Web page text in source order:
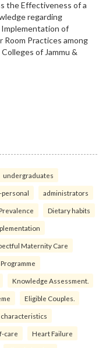
undergraduates
personal administrators
Dietary habits
Maternity Care
Knowledge Assessment.
Eligible Couples.
characteristics
care Heart Failure